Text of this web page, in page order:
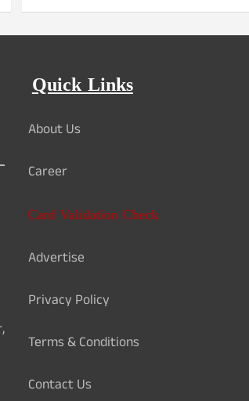
Quick Links
About Us
Career
Card Validation Check
Advertise
Privacy Policy
Terms & Conditions
Contact Us